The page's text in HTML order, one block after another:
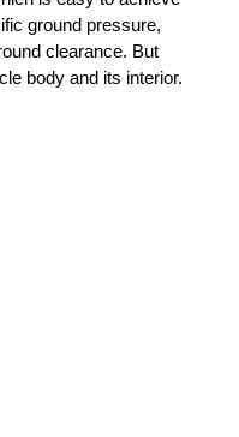
ground pressure,
clearance. But
body and its interior.